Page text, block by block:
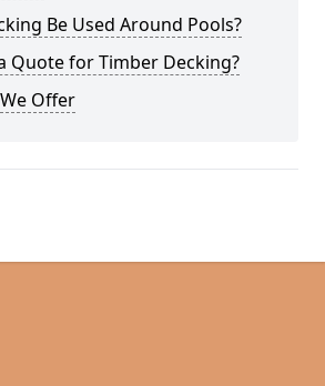
Be Used Around Pools?
Quote for Timber Decking?
Offer